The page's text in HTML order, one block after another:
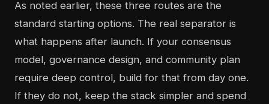
As noted earlier, these three routes are the
standard starting options. The real separator is
what happens after launch. If your consensus
model, governance design, and community plan
require deep control, build for that from day one.
If they do not, keep the stack simpler and spend